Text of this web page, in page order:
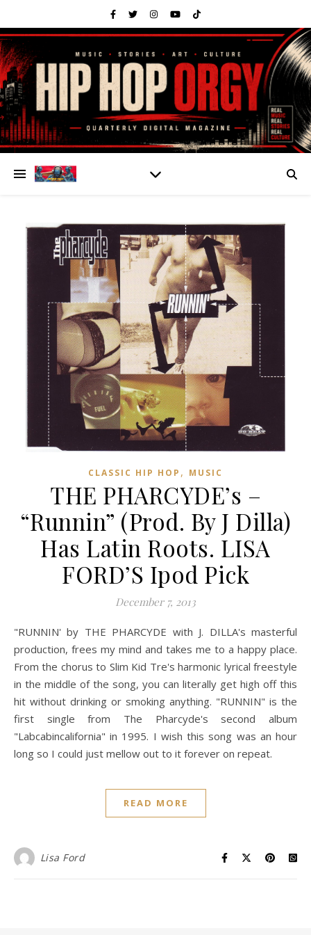
CLASSIC HIP HOP , MUSIC
THE PHARCYDE’s –
“Runnin” (Prod. By J Dilla)
Has Latin Roots. LISA
FORD’S Ipod Pick
December 7, 2013
"RUNNIN' by THE PHARCYDE with J. DILLA's masterful
production, frees my mind and takes me to a happy place.
From the chorus to Slim Kid Tre's harmonic lyrical freestyle
in the middle of the song, you can literally get high off this
hit without drinking or smoking anything. "RUNNIN" is the
first single from The Pharcyde's second album
"Labcabincalifornia" in 1995. I wish this song was an hour
long so I could just mellow out to it forever on repeat.
READ MORE
Lisa Ford